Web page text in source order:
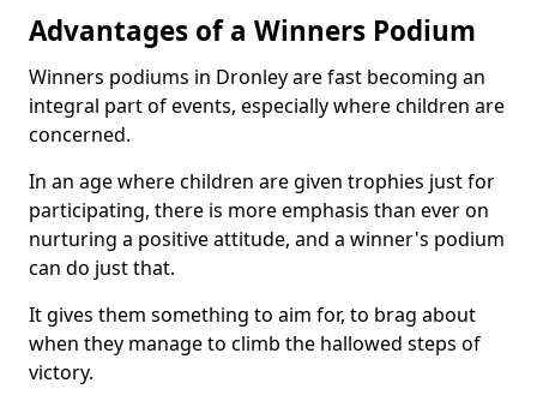
Advantages of a Winners Podium
Winners podiums in Dronley are fast becoming an
integral part of events, especially where children are
concerned.
In an age where children are given trophies just for
participating, there is more emphasis than ever on
nurturing a positive attitude, and a winner's podium
can do just that.
It gives them something to aim for, to brag about
when they manage to climb the hallowed steps of
victory.